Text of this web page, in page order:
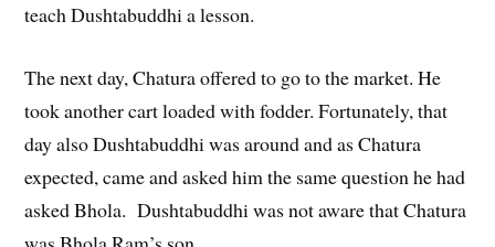
teach Dushtabuddhi a lesson.
The next day, Chatura offered to go to the market. He
took another cart loaded with fodder. Fortunately, that
day also Dushtabuddhi was around and as Chatura
expected, came and asked him the same question he had
asked Bhola. Dushtabuddhi was not aware that Chatura